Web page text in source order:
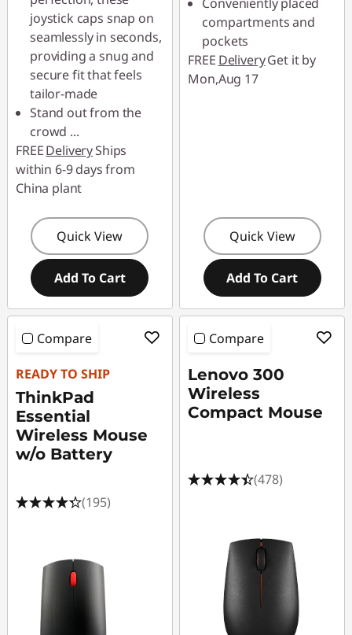
joystick caps snap on
seamlessly in seconds,
providing a snug and
secure fit that feels
tailor-made
Stand out from the
crowd ...
FREEDeliveryShips
within 6-9 days from
China plant
Quick View
Add To Cart
compartments and
pockets
FREE DeliveryGet it by
Mon,Aug 17
Quick View
Add To Cart
Compare
READY TO SHIP
ThinkPad
Essential
Wireless Mouse
w/o Battery
(195)
Compare
Lenovo 300
Wireless
Compact Mouse
(478)